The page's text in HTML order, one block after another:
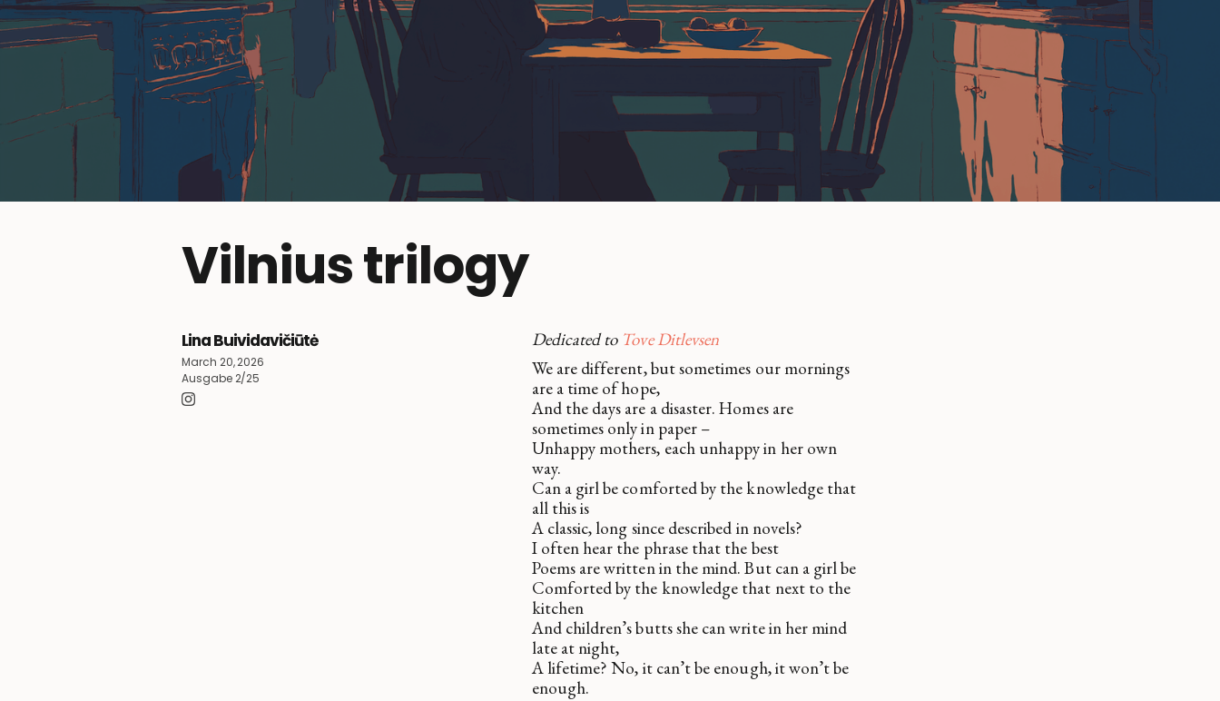
Vilnius trilogy
Lina Buividavičiūtė
March 20, 2026
Ausgabe 2/25
Dedicated to Tove Ditlevsen
We are different, but sometimes our mornings
are a time of hope,
And the days are a disaster. Homes are
sometimes only in paper –
Unhappy mothers, each unhappy in her own
way.
Can a girl be comforted by the knowledge that
all this is
A classic, long since described in novels?
I often hear the phrase that the best
Poems are written in the mind. But can a girl be
Comforted by the knowledge that next to the
kitchen
And children’s butts she can write in her mind
late at night,
A lifetime? No, it can’t be enough, it won’t be
enough.